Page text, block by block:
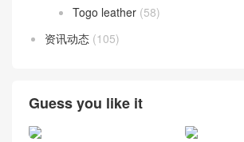
Togo leather (58)
资讯动态 (105)
Guess you like it